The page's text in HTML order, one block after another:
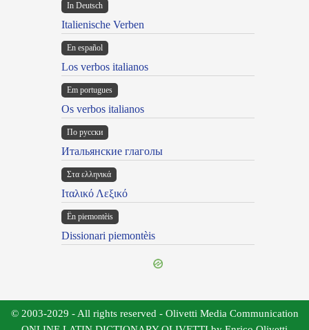
In Deutsch
Italienische Verben
En español
Los verbos italianos
Em portugues
Os verbos italianos
По русски
Итальянские глаголы
Στα ελληνικά
Ιταλικό Λεξικό
Ën piemontèis
Dissionari piemontèis
© 2003-2029 - All rights reserved - Olivetti Media Communication